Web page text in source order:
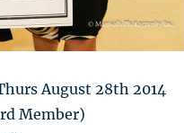
August 28th 2014
Member)